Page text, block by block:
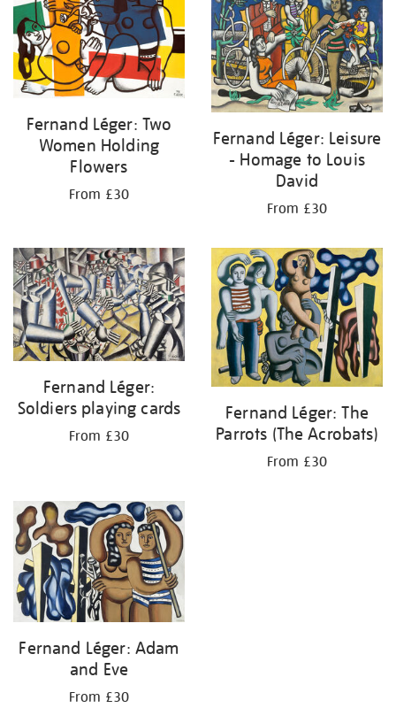
Fernand Léger: Two
Women Holding
Flowers
From £30
Fernand Léger: Leisure
- Homage to Louis
David
From £30
Fernand Léger:
Soldiers playing cards
From £30
Fernand Léger: The
Parrots (The Acrobats)
From £30
Fernand Léger: Adam
and Eve
From £30